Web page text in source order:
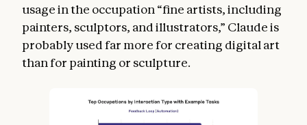
usage in the occupation “fine artists, including
painters, sculptors, and illustrators,” Claude is
probably used far more for creating digital art
than for painting or sculpture.